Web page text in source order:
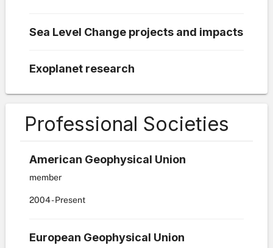
Sea Level Change projects and impacts
Exoplanet research
Professional Societies
American Geophysical Union
member
2004- Present
European Geophysical Union